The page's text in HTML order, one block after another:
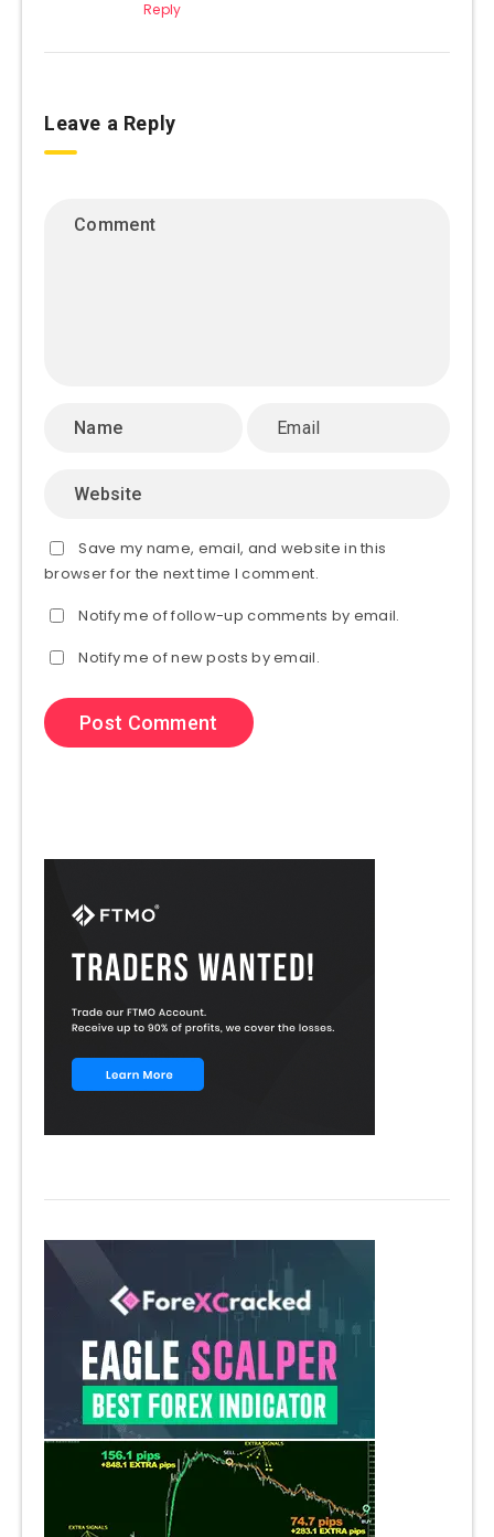
Reply
Leave a Reply
Save my name, email, and website in this
browser for the next time I comment.
Notify me of follow-up comments by email.
Notify me of new posts by email.